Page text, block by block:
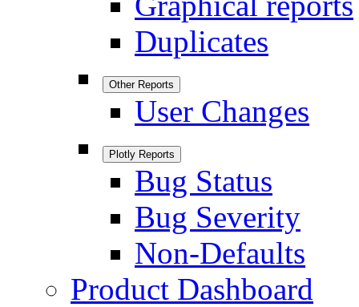
Duplicates
Other Reports
User Changes
Plotly Reports
Bug Status
Bug Severity
Non-Defaults
Product Dashboard